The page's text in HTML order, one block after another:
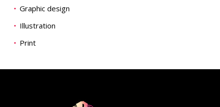
Graphic design
Illustration
Print